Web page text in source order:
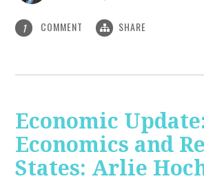
1 COMMENT SHARE
Economic
Economics and
States: Arlie